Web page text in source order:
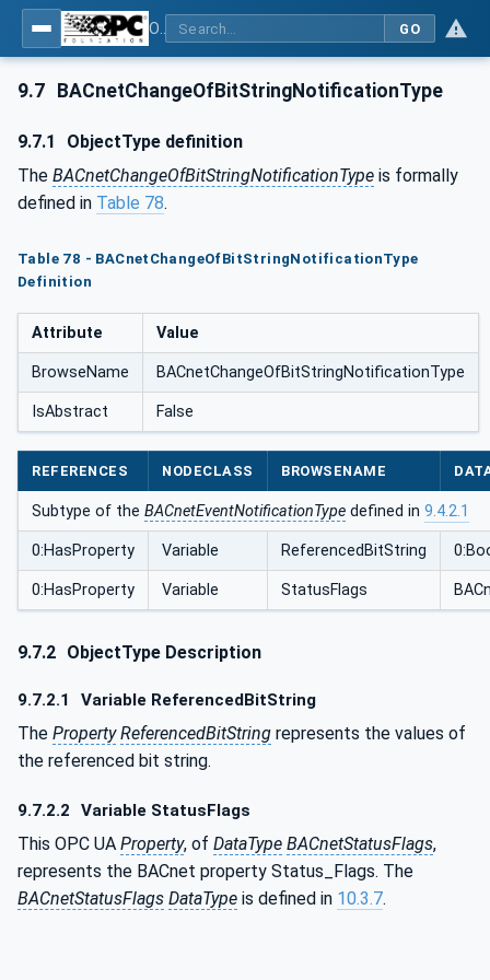
GO
9.7 BACnetChangeOfBitStringNotificationType
9.7.1
ObjectType definition
The BACnetChangeOfBitStringNotificationType is formally
defined in Table 78.
Table 78 - BACnetChangeOfBitStringNotificationType
Definition
Attribute Value
BrowseName BACnetChangeOfBitStringNotificationType
IsAbstract False
REFERENCES NODECLASS BROWSENAME
Subtype of the BACnetEventNotificationType defined in 9.4.2.1
0:HasProperty Variable ReferencedBitString
0:HasProperty Variable StatusFlags
9.7.2 ObjectType Description
9.7.2.1 Variable ReferencedBitString
The Property ReferencedBitString represents the values of
the referenced bit string.
9.7.2.2 Variable StatusFlags
This OPC UA Property, of DataType BACnetStatusFlags,
represents the BACnet property Status_Flags. The
BACnetStatusFlags DataType is defined in 10.3.7.